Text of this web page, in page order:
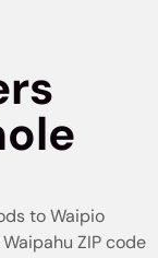
to Waipio
ZIP code